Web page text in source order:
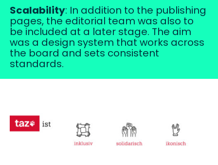
Scalability: In addition to the publishing
pages, the editorial team was also to
be included at a later stage. The aim
was a design system that works across
the board and sets consistent
standards.